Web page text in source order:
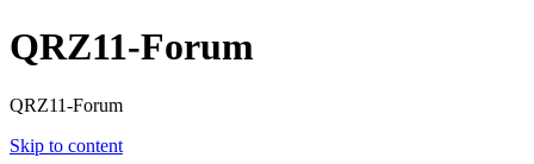
QRZ11-Forum
QRZ11-Forum
Skip to content